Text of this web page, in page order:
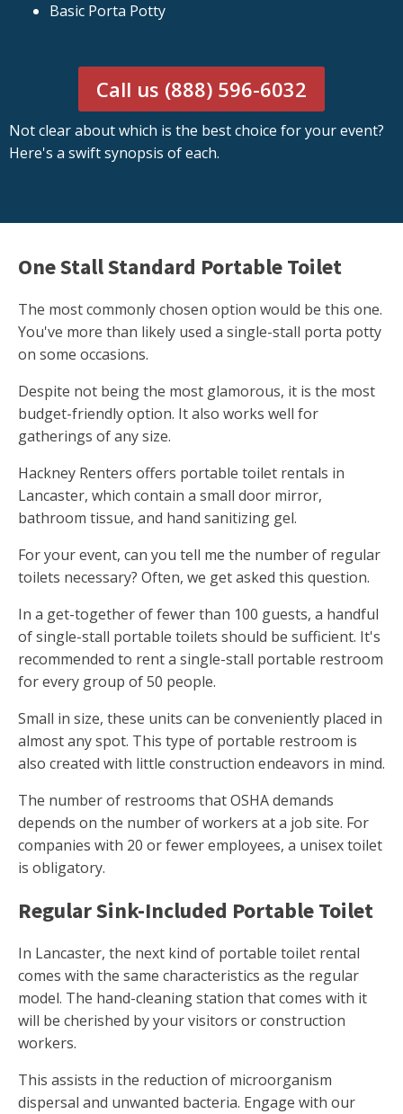
Basic Porta Potty
Call us (888) 596-6032
Not clear about which is the best choice for your event?
Here's a swift synopsis of each.
One Stall Standard Portable Toilet
The most commonly chosen option would be this one.
You've more than likely used a single-stall porta potty
on some occasions.
Despite not being the most glamorous, it is the most
budget-friendly option. It also works well for
gatherings of any size.
Hackney Renters offers portable toilet rentals in
Lancaster, which contain a small door mirror,
bathroom tissue, and hand sanitizing gel.
For your event, can you tell me the number of regular
toilets necessary? Often, we get asked this question.
In a get-together of fewer than 100 guests, a handful
of single-stall portable toilets should be sufficient. It's
recommended to rent a single-stall portable restroom
for every group of 50 people.
Small in size, these units can be conveniently placed in
almost any spot. This type of portable restroom is
also created with little construction endeavors in mind.
The number of restrooms that OSHA demands
depends on the number of workers at a job site. For
companies with 20 or fewer employees, a unisex toilet
is obligatory.
Regular Sink-Included Portable Toilet
In Lancaster, the next kind of portable toilet rental
comes with the same characteristics as the regular
model. The hand-cleaning station that comes with it
will be cherished by your visitors or construction
workers.
This assists in the reduction of microorganism
dispersal and unwanted bacteria. Engage with our